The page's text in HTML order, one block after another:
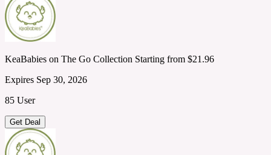
KeaBabies on The Go Collection Starting from $21.96
Expires Sep 30, 2026
85 User
Get Deal